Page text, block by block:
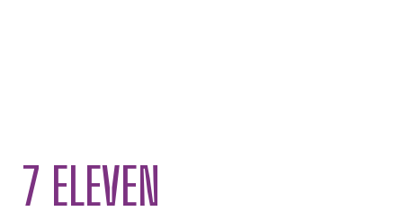
7 ELEVEN